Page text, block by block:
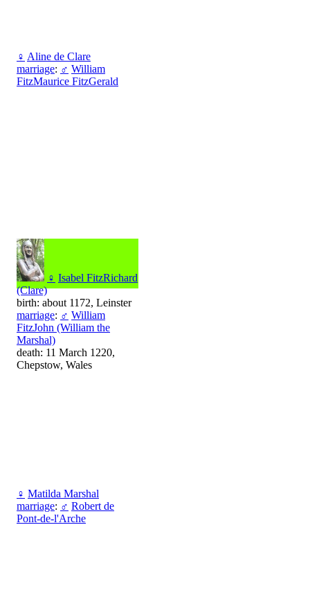
♀ Aline de Clare
marriage: ♂ William
FitzMaurice FitzGerald
♀ Isabel FitzRichard
(Clare)
birth: about 1172, Leinster
marriage: ♂ William
FitzJohn (William the
Marshal)
death: 11 March 1220,
Chepstow, Wales
♀ Matilda Marshal
marriage: ♂ Robert de
Pont-de-l'Arche